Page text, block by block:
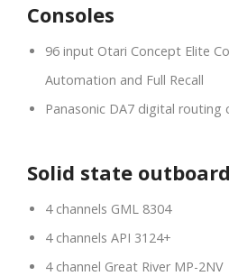
Consoles
96 input Otari Concept Elite
Automation and Full Recall
Panasonic DA7 digital routing
Solid state
4 channels GML 8304
4 channels API 3124+
4 channel Great River MP-2NV